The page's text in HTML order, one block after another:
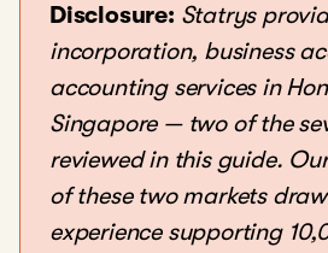
Disclosure: Statrys
incorporation, business
accounting services in
Singapore — two of the
reviewed in this guide.
of these two markets
experience supporting